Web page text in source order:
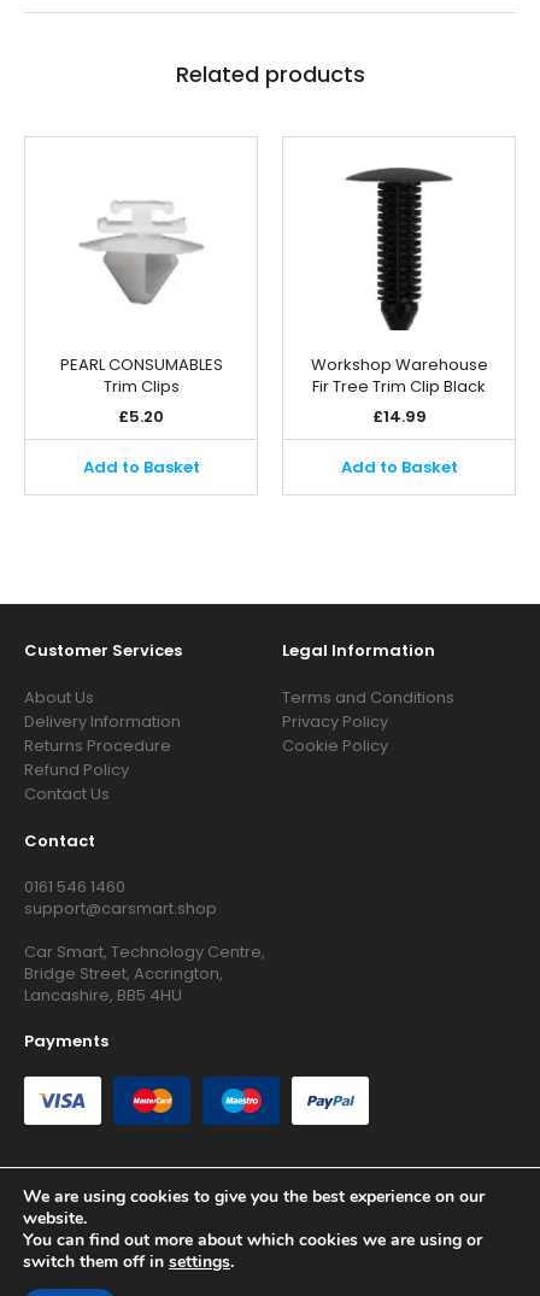
Related products
PEARL CONSUMABLES
Trim Clips
£5.20
Add to Basket
Workshop Warehouse
Fir Tree Trim Clip Black
£14.99
Add to Basket
Customer Services
About Us
Delivery Information
Returns Procedure
Refund Policy
Contact Us
Legal Information
Terms and Conditions
Privacy Policy
Cookie Policy
Contact
0161 546 1460
support@carsmart.shop
Car Smart, Technology Centre,
Bridge Street, Accrington,
Lancashire, BB5 4HU
Payments
Copyright © 2026 RG Searchers Ltd trading as Car Smart. All
Rights Reserved.
Registered in England and Wales.
We are using cookies to give you the best experience on our
website.
You can find out more about which cookies we are using or
switch them off in settings.